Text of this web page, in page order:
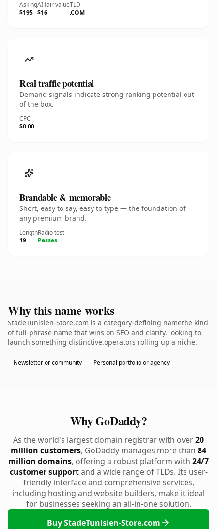
Asking
$195
AI fair value
$16
TLD
.COM
Real traffic potential
Demand signals indicate strong ranking potential out
of the box.
CPC
$0.00
Brandable & memorable
Short, easy to say, easy to type — the foundation of
any premium brand.
Length
19
Radio test
Passes
Why this name works
StadeTunisien-Store.com is a category-defining namethe kind
of full-phrase name that wins on SEO and clarity. looking to
launch something distinctive.operators rolling up a niche.
Newsletter or community Personal portfolio or agency
Why GoDaddy?
As the world's largest domain registrar with over20
million customers, GoDaddy manages more than 84
million domains, offering a robust platform with 24/7
customer supportand a wide range of TLDs. Its user-
friendly interface and comprehensive services,
including hosting and website builders, make it ideal
for businesses seeking an all-in-one solution.
Buy StadeTunisien-Store.com